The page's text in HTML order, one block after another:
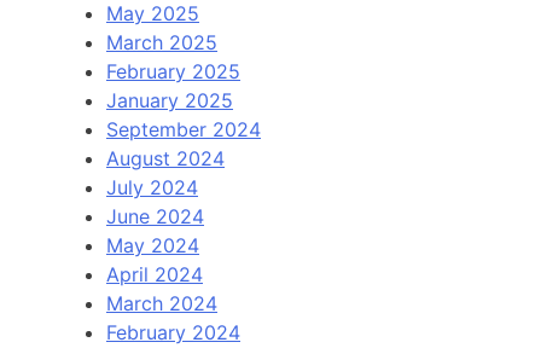
May 2025
March 2025
February 2025
January 2025
September 2024
August 2024
July 2024
June 2024
May 2024
April 2024
March 2024
February 2024